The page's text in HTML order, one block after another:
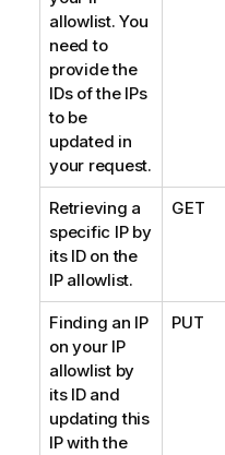
allowlist. You
need to
provide the
IDs of the IPs
to be
updated in
your request.
Retrieving a
specific IP by
its ID on the
IP allowlist.
GET
Finding an IP
on your IP
allowlist by
its ID and
updating this
IP with the
PUT